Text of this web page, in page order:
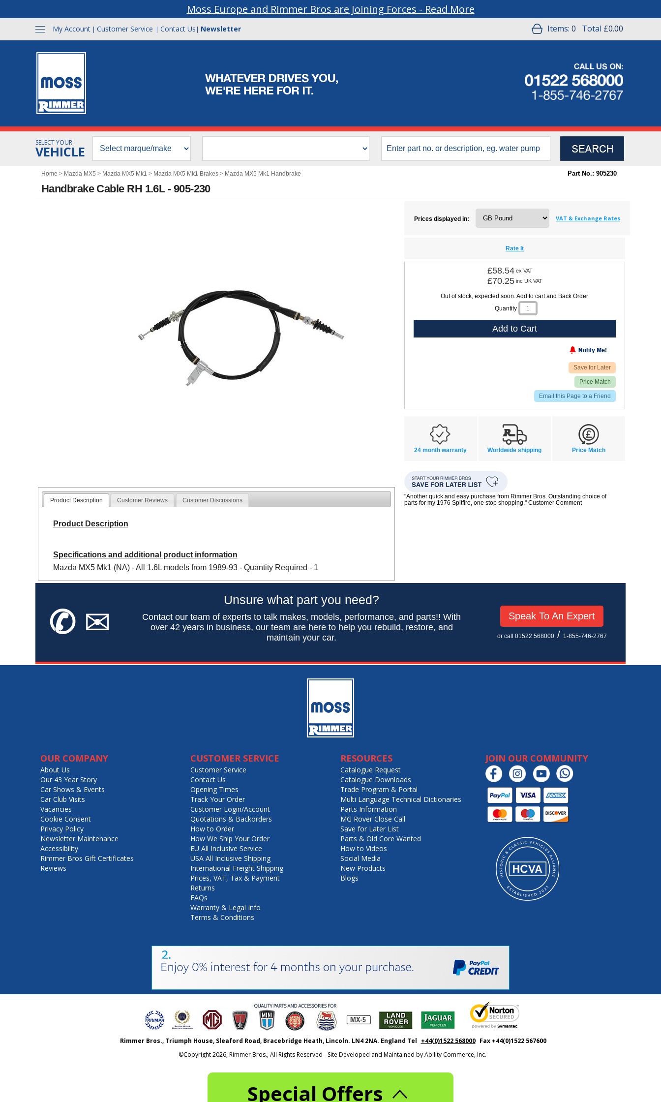
Special Offers
Moss Europe and Rimmer Bros are Joining Forces - Read More
My Account | Customer Service | Contact Us | Newsletter Items: 0 Total £0.00
SELECT YOUR
VEHICLE
Home > Mazda MX5 > Mazda MX5 Mk1 > Mazda MX5 Mk1 Brakes > Mazda MX5 Mk1 Handbrake Part No.: 905230
Handbrake Cable RH 1.6L - 905-230
Product Description Customer Reviews Customer Discussions
Product Description
Specifications and additional product information
Mazda MX5 Mk1 (NA) - All 1.6L models from 1989-93 - Quantity Required - 1
Prices displayed in: VAT & Exchange Rates
Rate It
£58.54 ex VAT
£70.25 inc UK VAT
Out of stock, expected soon. Add to cart and Back Order
Quantity
Add to Cart
Save for Later
Price Match
Email this Page to a Friend
24 month warranty Worldwide shipping Price Match
"Another quick and easy purchase from Rimmer Bros. Outstanding choice of
parts for my 1976 Spitfire, one stop shopping." Customer Comment
✆✉
Unsure what part you need?
Contact our team of experts to talk makes, models, performance, and parts!! With
over 42 years in business, our team are here to help you rebuild, restore, and
maintain your car.
Speak To An Expert
or call 01522 568000/ 1-855-746-2767
OUR COMPANY
About Us
Our 43 Year Story
Car Shows & Events
Car Club Visits
Vacancies
Cookie Consent
Privacy Policy
Newsletter Maintenance
Accessibility
Rimmer Bros Gift Certificates
Reviews
CUSTOMER SERVICE
Customer Service
Contact Us
Opening Times
Track Your Order
Customer Login/Account
Quotations & Backorders
How to Order
How We Ship Your Order
EU All Inclusive Service
USA All Inclusive Shipping
International Freight Shipping
Prices, VAT, Tax & Payment
Returns
FAQs
Warranty & Legal Info
Terms & Conditions
RESOURCES
Catalogue Request
Catalogue Downloads
Trade Program & Portal
Multi Language Technical Dictionaries
Parts Information
MG Rover Close Call
Save for Later List
Parts & Old Core Wanted
How to Videos
Social Media
New Products
Blogs
JOIN OUR COMMUNITY
Rimmer Bros., Triumph House, Sleaford Road, Bracebridge Heath, Lincoln. LN4 2NA. England Tel +44(0)1522 568000 Fax +44(0)1522 567600
©Copyright2026, Rimmer Bros., All Rights Reserved - Site Developed and Maintained byAbility Commerce, Inc.